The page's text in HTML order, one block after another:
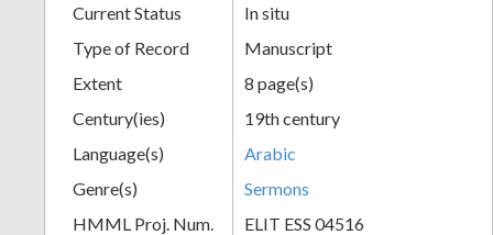
Current Status
In situ
Type of Record
Manuscript
Extent
8 page(s)
Century(ies)
19th century
Language(s)
Arabic
Genre(s)
Sermons
HMML Proj. Num.
ELIT ESS 04516